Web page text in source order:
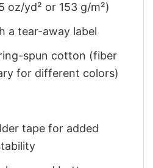
oz/yd² or 153 g/m²)
a tear-away label
spun cotton (fiber
for different colors)
tape for added